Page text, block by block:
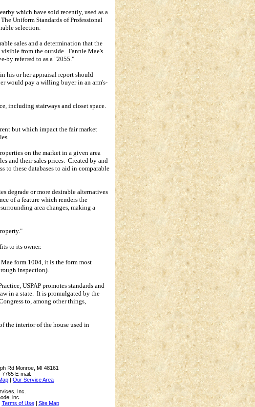
which have sold recently, used as a
The Uniform Standards of Professional
selection.
sales and a determination that the
visible from the outside. Fannie Mae's
by referred to as a "2055."
his or her appraisal report should
would pay a willing buyer in an arm's-
including stairways and closet space.
but which impact the fair market
on the market in a given area
and their sales prices. Created by and
to these databases to aid in comparable
degrade or more desirable alternatives
of a feature which renders the
area changes, making a
to its owner.
form 1004, it is the form most
inspection).
USPAP promotes standards and
in a state. It is promulgated by the
to, among other things,
the interior of the house used in
Rd Monroe, MI 48161
7765 E-mail:
| Our Service Area
Inc.
inc.
Terms of Use| Site Map